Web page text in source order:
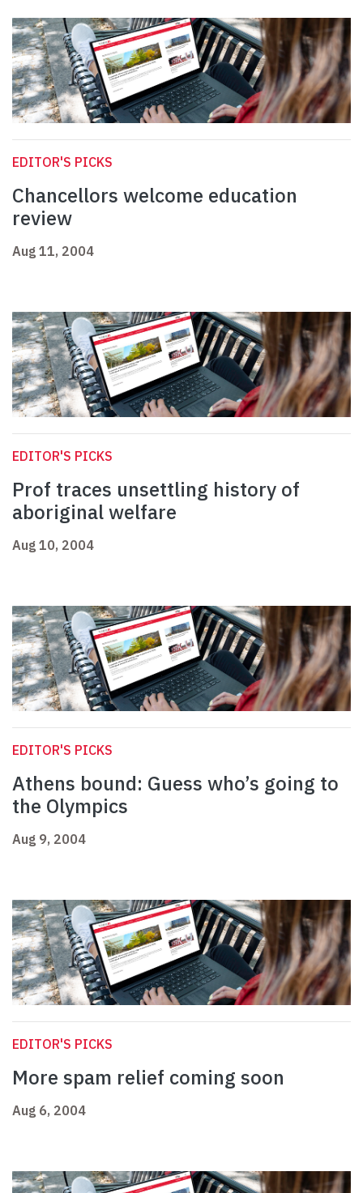
EDITOR'S PICKS
Chancellors welcome education
review
Aug 11, 2004
EDITOR'S PICKS
Prof traces unsettling history of
aboriginal welfare
Aug 10, 2004
EDITOR'S PICKS
Athens bound: Guess who’s going to
the Olympics
Aug 9, 2004
EDITOR'S PICKS
More spam relief coming soon
Aug 6, 2004